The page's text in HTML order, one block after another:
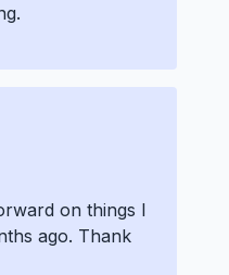
on things I
ago. Thank